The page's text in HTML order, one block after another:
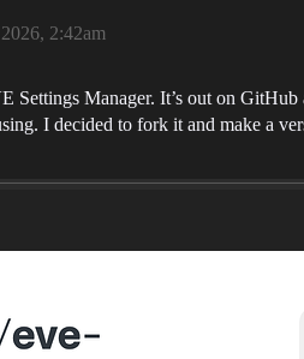
2:42am
Settings Manager. It’s out on
I decided to fork it and make a